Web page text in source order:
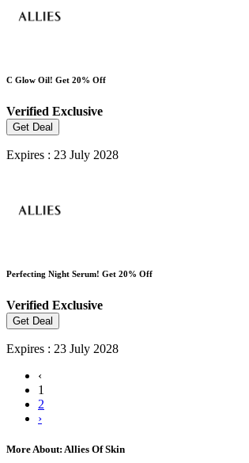
C Glow Oil! Get 20% Off
Verified Exclusive
Get Deal
Expires : 23 July 2028
Perfecting Night Serum! Get 20% Off
Verified Exclusive
Get Deal
Expires : 23 July 2028
‹
1
2
›
More About: Allies Of Skin